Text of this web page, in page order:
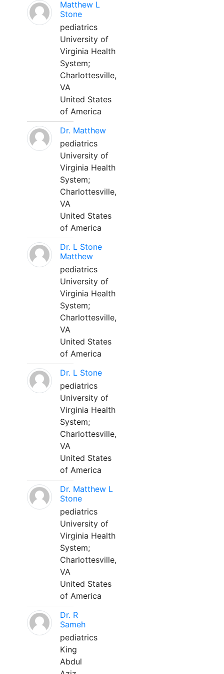
Matthew L
Stone
pediatrics
University of
Virginia Health
System;
Charlottesville,
VA
United States
of America
Dr. Matthew
pediatrics
University of
Virginia Health
System;
Charlottesville,
VA
United States
of America
Dr. L Stone
Matthew
pediatrics
University of
Virginia Health
System;
Charlottesville,
VA
United States
of America
Dr. L Stone
pediatrics
University of
Virginia Health
System;
Charlottesville,
VA
United States
of America
Dr. Matthew L
Stone
pediatrics
University of
Virginia Health
System;
Charlottesville,
VA
United States
of America
Dr. R
Sameh
pediatrics
King
Abdul